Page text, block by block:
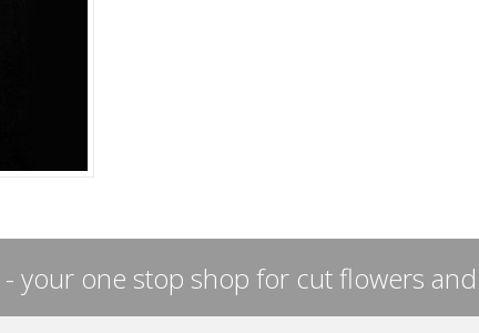
your one stop shop for cut flowers